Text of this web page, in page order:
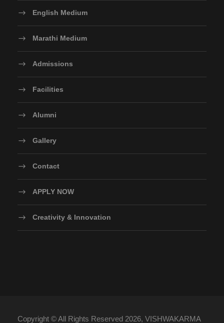
English Medium
Marathi Medium
Admissions
Facilities
Alumni
Gallery
Contact
APPLY NOW
Creativity & Innovation
Copyright © All Rights Reserved 2026, VISHWAKARMA